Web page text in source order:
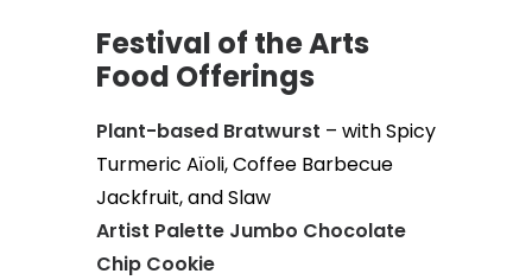
Festival of the Arts
Food Offerings
Plant-based Bratwurst – with Spicy
Turmeric Aïoli, Coffee Barbecue
Jackfruit, and Slaw
Artist Palette Jumbo Chocolate
Chip Cookie